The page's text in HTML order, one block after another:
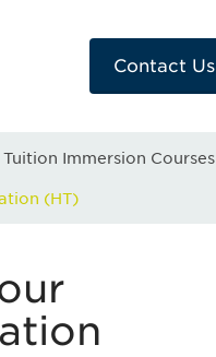
Contact Us
Tuition Immersion Courses
(HT)